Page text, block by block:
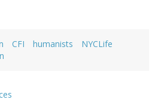
CFI humanists
NYCLife